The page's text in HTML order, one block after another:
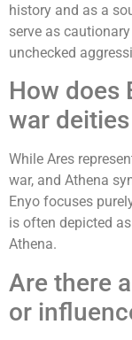
history and as a
serve as
unchecked
How does
war
While Ares
war, and Athena
Enyo focuses
is often depicted
Athena.
Are there
or